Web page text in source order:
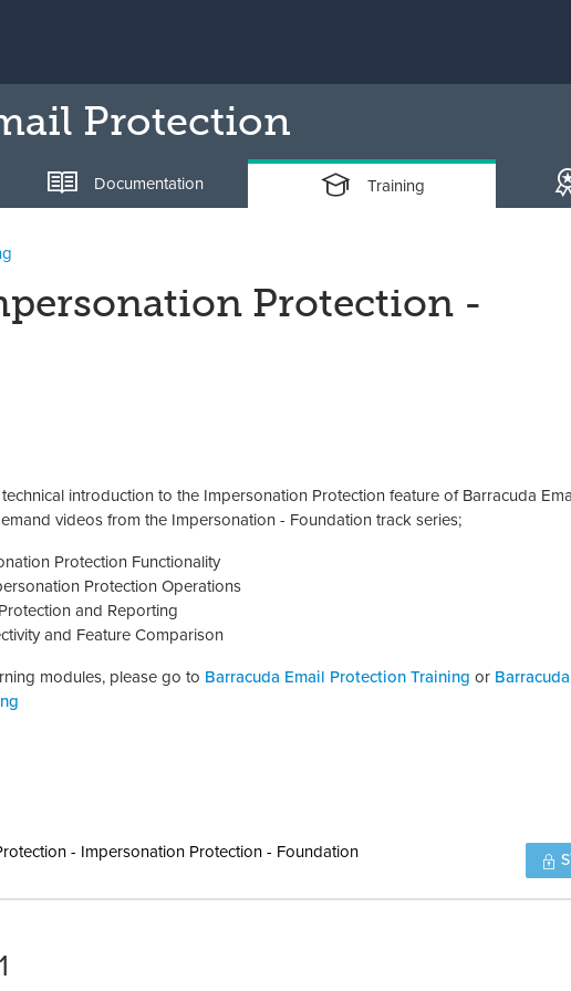
Protection
Documentation Training
Protection -
introduction to the Impersonation Protection feature of Barracuda
videos from the Impersonation - Foundation track series;
Protection Functionality
Protection Operations
and Reporting
and Feature Comparison
modules, please go to Barracuda Email Protection Training or Barracuda
- Impersonation Protection - Foundation